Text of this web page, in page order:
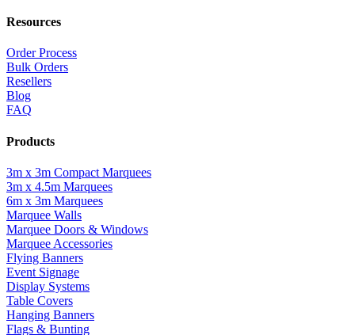
Resources
Order Process
Bulk Orders
Resellers
Blog
FAQ
Products
3m x 3m Compact Marquees
3m x 4.5m Marquees
6m x 3m Marquees
Marquee Walls
Marquee Doors & Windows
Marquee Accessories
Flying Banners
Event Signage
Display Systems
Table Covers
Hanging Banners
Flags & Bunting